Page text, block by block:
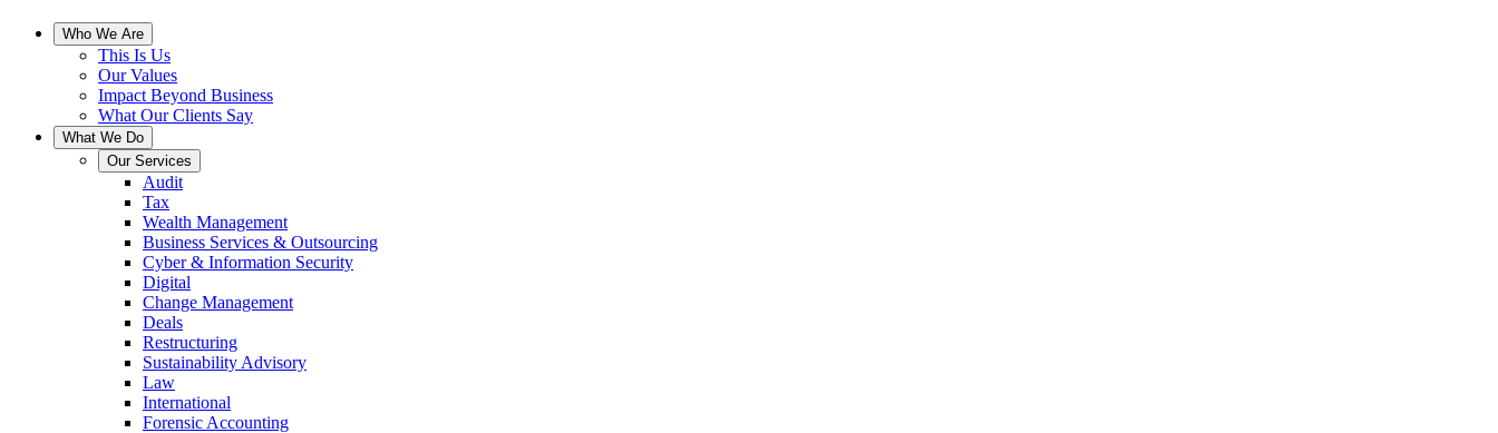
Who We Are
This Is Us
Our Values
Impact Beyond Business
What Our Clients Say
What We Do
Our Services
Audit
Tax
Wealth Management
Business Services & Outsourcing
Cyber & Information Security
Digital
Change Management
Deals
Restructuring
Sustainability Advisory
Law
International
Forensic Accounting